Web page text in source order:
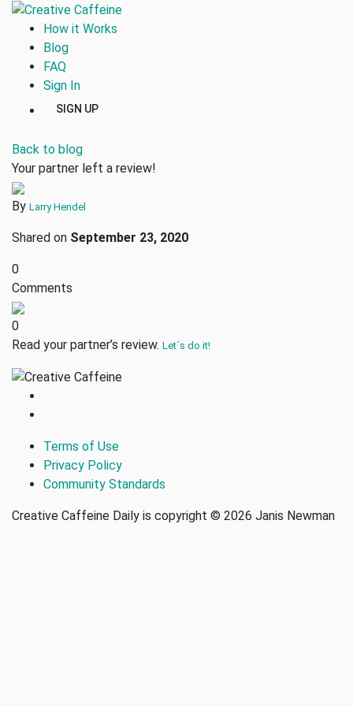
How it Works
Blog
FAQ
Sign In
SIGN UP
Back to blog
Your partner left a review!
By Larry Hendel
Shared on September 23, 2020
0
Comments
0
Read your partner’s review. Let´s do it!
Terms of Use
Privacy Policy
Community Standards
Creative Caffeine Daily is copyright © 2026 Janis Newman